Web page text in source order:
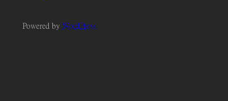
Powered by WordPress